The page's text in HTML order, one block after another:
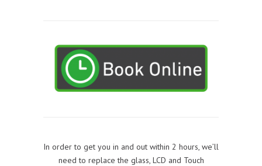
In order to get you in and out within 2 hours, we’ll
need to replace the glass, LCD and Touch